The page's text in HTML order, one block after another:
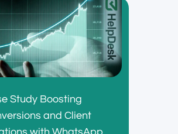
Study Boosting
and Client